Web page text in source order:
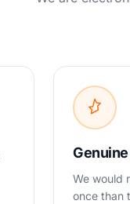
We would
once than